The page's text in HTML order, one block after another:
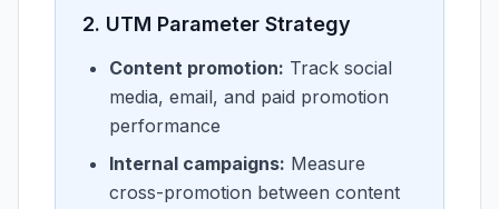
2. UTM Parameter Strategy
Content promotion: Track social
media, email, and paid promotion
performance
Internal campaigns: Measure
cross-promotion between content